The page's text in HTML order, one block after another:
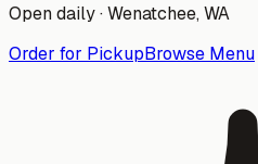
Open daily ·Wenatchee, WA
Order for PickupBrowse Menu